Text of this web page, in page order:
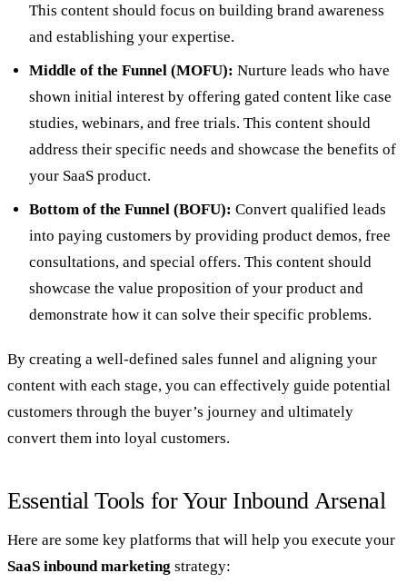
This content should focus on building brand awareness
and establishing your expertise.
Middle of the Funnel (MOFU): Nurture leads who have
shown initial interest by offering gated content like case
studies, webinars, and free trials. This content should
address their specific needs and showcase the benefits of
your SaaS product.
Bottom of the Funnel (BOFU): Convert qualified leads
into paying customers by providing product demos, free
consultations, and special offers. This content should
showcase the value proposition of your product and
demonstrate how it can solve their specific problems.
By creating a well-defined sales funnel and aligning your
content with each stage, you can effectively guide potential
customers through the buyer’s journey and ultimately
convert them into loyal customers.
Essential Tools for Your Inbound Arsenal
Here are some key platforms that will help you execute your
SaaS inbound marketing strategy: